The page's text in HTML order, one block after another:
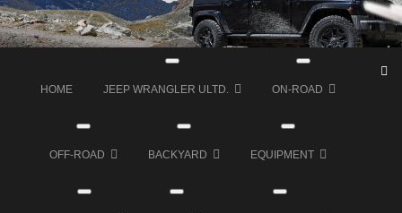
HOME JEEP WRANGLER ULTD. ON-ROAD
OFF-ROAD BACKYARD EQUIPMENT